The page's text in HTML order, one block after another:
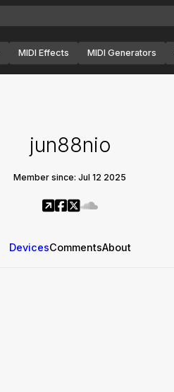
MIDI Effects MIDI Generators
jun88nio
Member since: Jul 12 2025
DevicesCommentsAbout